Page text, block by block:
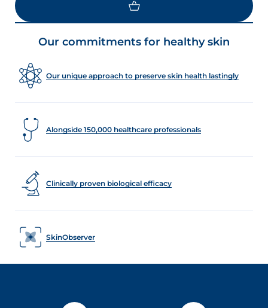
Our commitments for healthy skin
Our unique approach to preserve skin health lastingly
Alongside 150,000 healthcare professionals
Clinically proven biological efficacy
SkinObserver